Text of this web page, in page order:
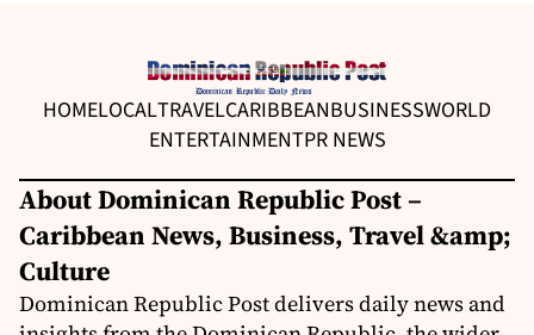
HOMELOCALTRAVELCARIBBEANBUSINESSWORLD
ENTERTAINMENTPR NEWS
About Dominican Republic Post –
Caribbean News, Business, Travel &amp;
Culture
Dominican Republic Post delivers daily news and